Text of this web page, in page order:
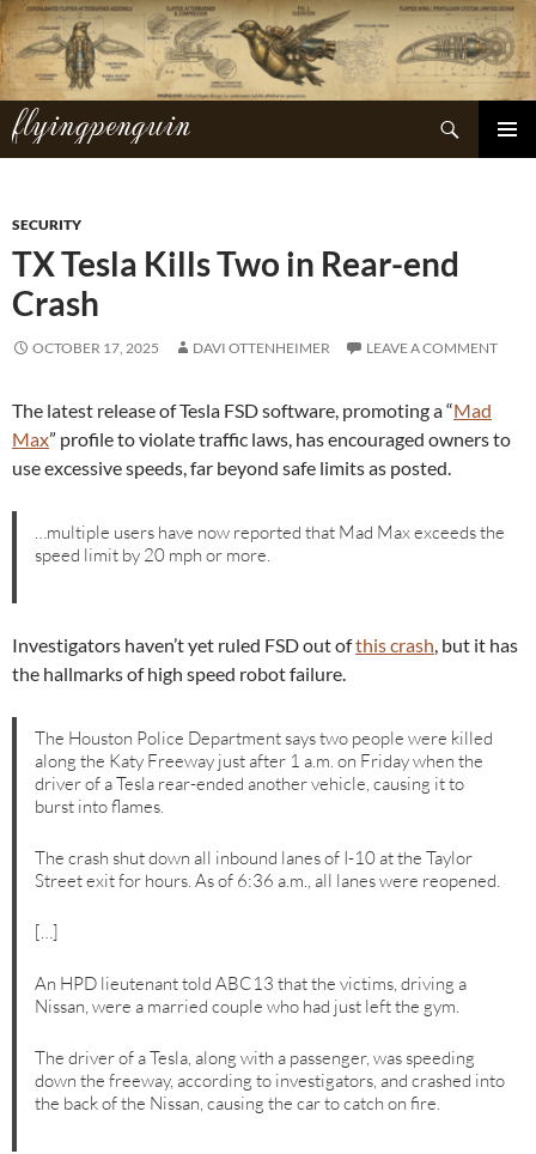
Skip
to
content
flyingpenguin
Search
SECURITY
TX Tesla Kills Two in Rear-end
Crash
OCTOBER 17, 2025 DAVI OTTENHEIMER LEAVE A COMMENT
The latest release of Tesla FSD software, promoting a “Mad
Max” profile to violate traffic laws, has encouraged owners to
use excessive speeds, far beyond safe limits as posted.
…multiple users have now reported that Mad Max exceeds the
speed limit by 20 mph or more.
Investigators haven’t yet ruled FSD out ofthis crash, but it has
the hallmarks of high speed robot failure.
The Houston Police Department says two people were killed
along the Katy Freeway just after 1 a.m. on Friday when the
driver of a Tesla rear-ended another vehicle, causing it to
burst into flames.
The crash shut down all inbound lanes of I-10 at the Taylor
Street exit for hours. As of 6:36 a.m., all lanes were reopened.
[…]
An HPD lieutenant told ABC13 that the victims, driving a
Nissan, were a married couple who had just left the gym.
The driver of a Tesla, along with a passenger, was speeding
down the freeway, according to investigators, and crashed into
the back of the Nissan, causing the car to catch on fire.